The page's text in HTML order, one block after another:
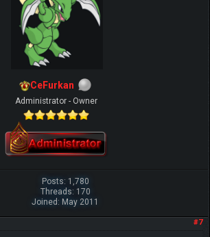
CeFurkan
Administrator - Owner
Posts: 1,780
Threads: 170
Joined: May 2011
#7